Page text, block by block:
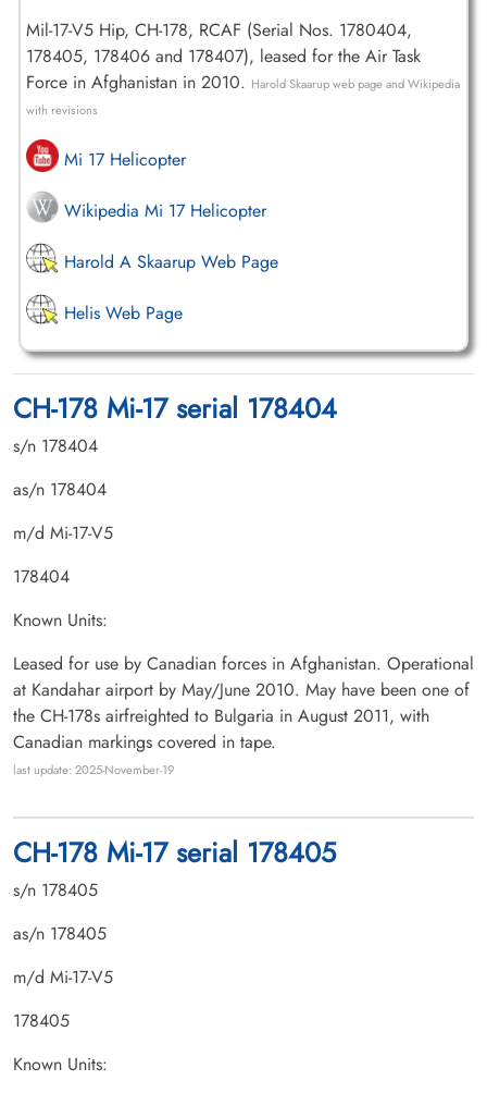
Mil-17-V5 Hip, CH-178, RCAF (Serial Nos. 1780404,
178405, 178406 and 178407), leased for the Air Task
Force in Afghanistan in 2010. Harold Skaarup web page and Wikipedia
with revisions
Mi 17 Helicopter
Wikipedia Mi 17 Helicopter
Harold A Skaarup Web Page
Helis Web Page
CH-178 Mi-17 serial 178404
s/n 178404
as/n 178404
m/d Mi-17-V5
178404
Known Units:
Leased for use by Canadian forces in Afghanistan. Operational
at Kandahar airport by May/June 2010. May have been one of
the CH-178s airfreighted to Bulgaria in August 2011, with
Canadian markings covered in tape.
last update: 2025-November-19
CH-178 Mi-17 serial 178405
s/n 178405
as/n 178405
m/d Mi-17-V5
178405
Known Units: